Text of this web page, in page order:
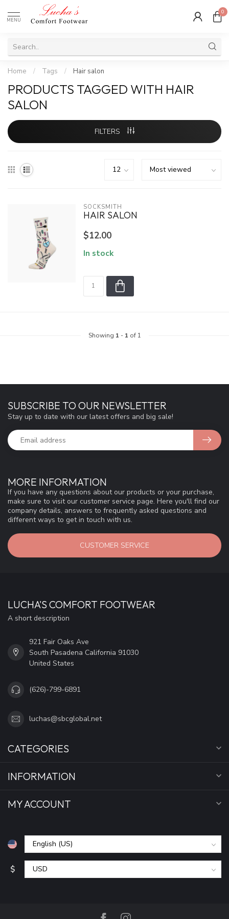
MENU
0
Home / Tags / Hair salon
PRODUCTS TAGGED WITH HAIR
SALON
FILTERS
SOCKSMITH
HAIR SALON
$12.00
In stock
Showing 1 - 1 of 1
MORE INFORMATION
If you have any questions about our products or your purchase,
make sure to visit our customer service page. Here you'll find our
company details, answers to frequently asked questions and
different ways to get in touch with us.
CUSTOMER SERVICE
SUBSCRIBE TO OUR NEWSLETTER
Stay up to date with our latest offers and big sale!
LUCHA'S COMFORT FOOTWEAR
A short description
921 Fair Oaks Ave
South Pasadena California 91030
United States
(626)-799-6891
luchas@sbcglobal.net
CATEGORIES
INFORMATION
MY ACCOUNT
$